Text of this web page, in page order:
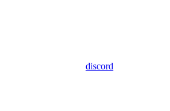
discord